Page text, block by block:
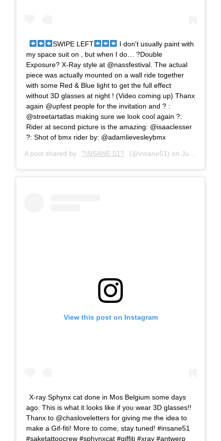
SWIPE LEFT
I don't usually paint with
my space suit on , but when I do… ?Double
Exposure? X-Ray style at @nassfestival. The actual
piece was actually mounted on a wall ride together
with some Red & Blue light to get the full effect
without 3D glasses at night ! (Video coming up) Thanx
again @upfest people for the invitation and ? :
@streetartatlas making sure we look cool again ?:
Rider at second picture is the amazing: @isaaclesser
?: Shot of bmx rider by: @adamlievesleybmx
A post shared by ?INSANE 51? (@insane51) on Jul 16, 2018 at 4:00am PDT
View this post on Instagram
X-ray Sphynx cat done in Mos Belgium some days
ago. This is what it looks like if you wear 3D glasses!!
Thanx to @chasloveletters for giving me the idea to
make a Gif-fiti! More to come, stay tuned! #insane51
#saketattoocrew #sphynxcat #giffiti #xray #antwerp